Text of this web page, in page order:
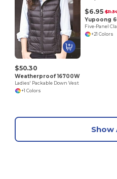
$50.30
Weatherproof 16700W
Ladies' Packable Down Vest
+1 Colors
$6.95 $11.34
Yupoong
+21 Colors
Show